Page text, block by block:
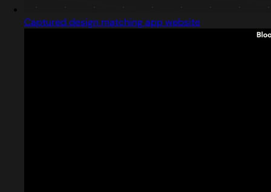
Captured design matching app website